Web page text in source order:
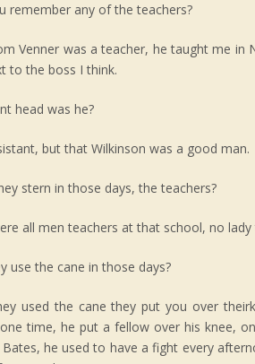
remember any of the teachers?
Venner was a teacher, he taught me in
to the boss I think.
head was he?
but that Wilkinson was a good man.
stern in those days, the teachers?
all men teachers at that school, no lady
use the cane in those days?
used the cane they put you over
time, he put a fellow over his knee,
Bates, he used to have a fight every